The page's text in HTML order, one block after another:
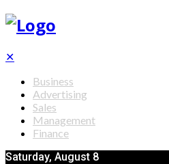
✕
Business
Advertising
Sales
Management
Finance
Saturday, August 8